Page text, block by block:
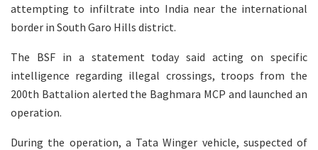
attempting to infiltrate into India near the international
border in South Garo Hills district.
The BSF in a statement today said acting on specific
intelligence regarding illegal crossings, troops from the
200th Battalion alerted the Baghmara MCP and launched an
operation.
During the operation, a Tata Winger vehicle, suspected of